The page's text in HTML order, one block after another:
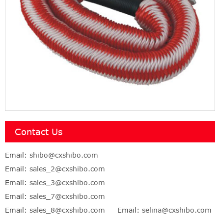
Contact Us
Email: shibo@cxshibo.com
Email: sales_2@cxshibo.com
Email: sales_3@cxshibo.com
Email: sales_7@cxshibo.com
Email: sales_8@cxshibo.com Email: selina@cxshibo.com